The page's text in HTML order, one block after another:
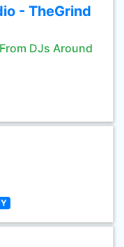
- TheGrind
DJs Around